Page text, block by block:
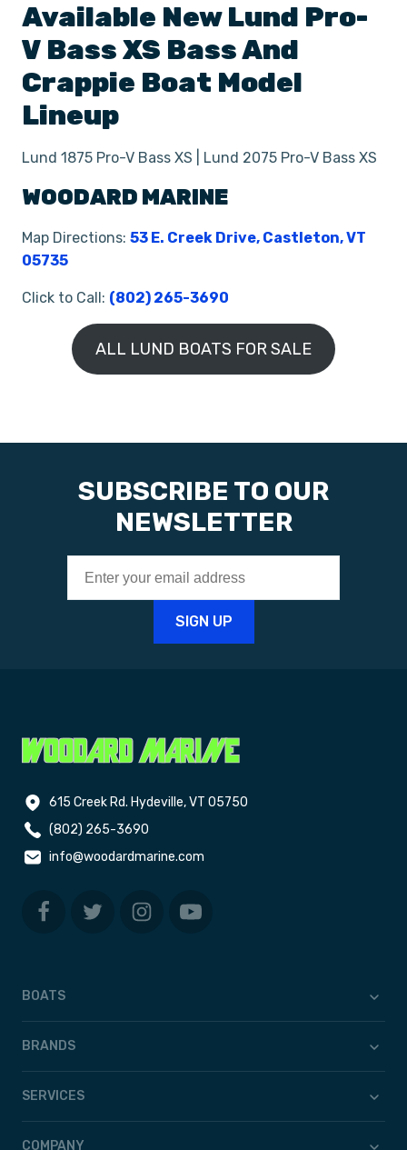
Available NewLund Pro-
V Bass XS Bass And
Crappie Boat Model
Lineup
Lund 1875 Pro-V Bass XS | Lund 2075 Pro-V Bass XS
WOODARD MARINE
Map Directions: 53 E. Creek Drive, Castleton, VT
05735
Click to Call: (802) 265-3690
ALL LUND BOATS FOR SALE
SUBSCRIBE TO OUR
NEWSLETTER
615 Creek Rd. Hydeville, VT 05750
(802) 265-3690
info@woodardmarine.com
BOATS
BRANDS
SERVICES
COMPANY